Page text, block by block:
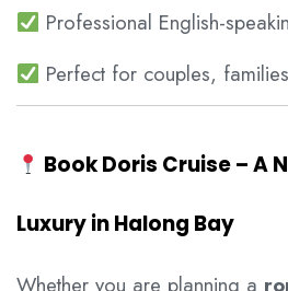
Professional English-
Perfect for couples,
Book Doris Cruise – A
Luxury in Halong Bay